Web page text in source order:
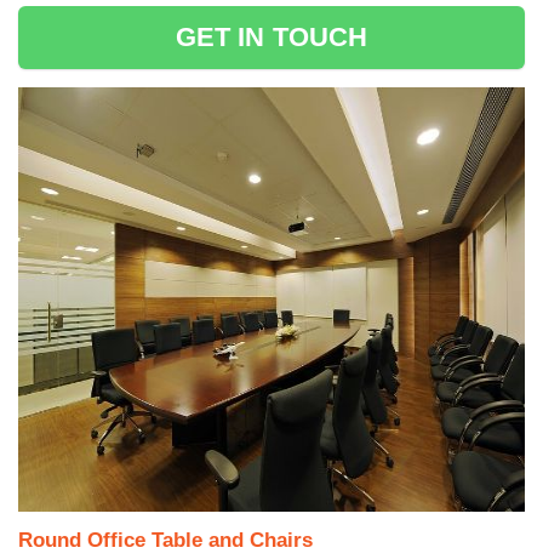
GET IN TOUCH
Round Office Table and Chairs